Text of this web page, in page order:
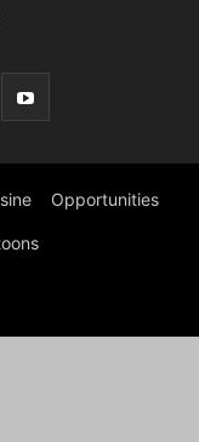
Opportunities